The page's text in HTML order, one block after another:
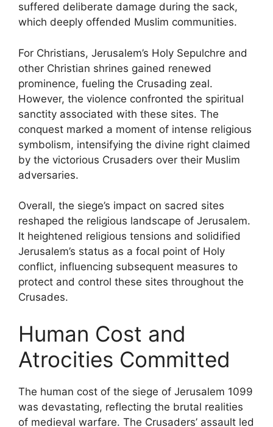
suffered deliberate damage during the sack,
which deeply offended Muslim communities.
For Christians, Jerusalem’s Holy Sepulchre and
other Christian shrines gained renewed
prominence, fueling the Crusading zeal.
However, the violence confronted the spiritual
sanctity associated with these sites. The
conquest marked a moment of intense religious
symbolism, intensifying the divine right claimed
by the victorious Crusaders over their Muslim
adversaries.
Overall, the siege’s impact on sacred sites
reshaped the religious landscape of Jerusalem.
It heightened religious tensions and solidified
Jerusalem’s status as a focal point of Holy
conflict, influencing subsequent measures to
protect and control these sites throughout the
Crusades.
Human Cost and
Atrocities Committed
The human cost of the siege of Jerusalem 1099
was devastating, reflecting the brutal realities
of medieval warfare. The Crusaders’ assault led